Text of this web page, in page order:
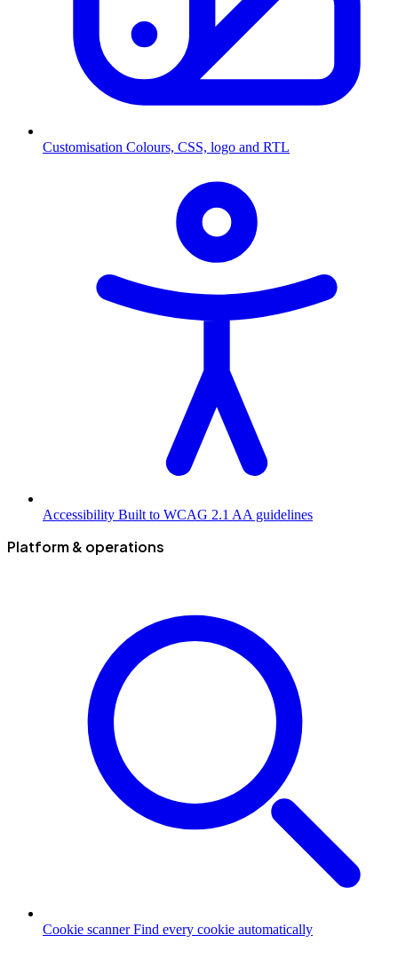
Customisation Colours, CSS, logo and RTL
Accessibility Built to WCAG 2.1 AA guidelines
Platform & operations
Cookie scanner Find every cookie automatically